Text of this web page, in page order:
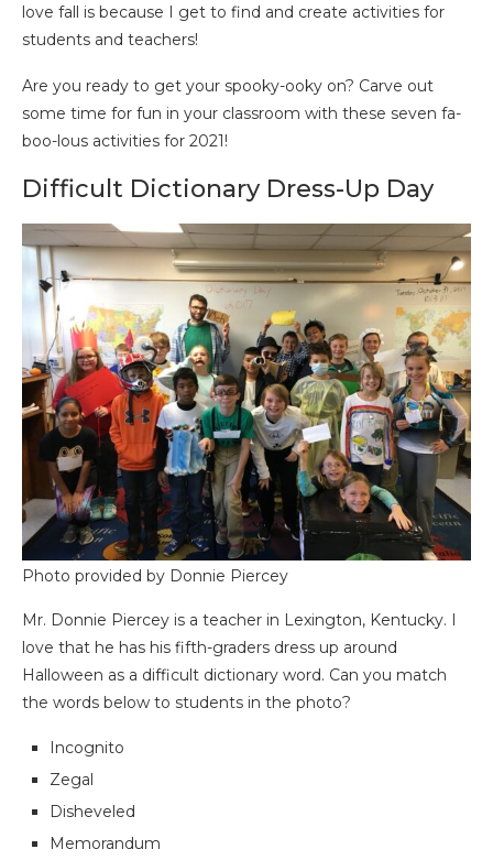
love fall is because I get to find and create activities for
students and teachers!
Are you ready to get your spooky-ooky on? Carve out
some time for fun in your classroom with these seven fa-
boo-lous activities for 2021!
Difficult Dictionary Dress-Up Day
Photo provided by Donnie Piercey
Mr. Donnie Piercey is a teacher in Lexington, Kentucky. I
love that he has his fifth-graders dress up around
Halloween as a difficult dictionary word. Can you match
the words below to students in the photo?
Incognito
Zegal
Disheveled
Memorandum